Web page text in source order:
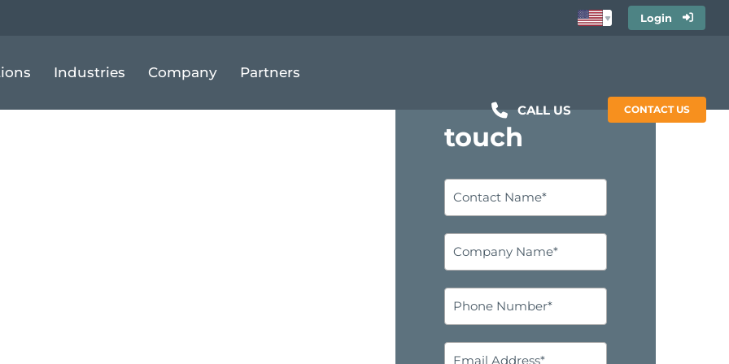
Login
Industries Company Partners
CALL US CONTACT US
Get in
touch